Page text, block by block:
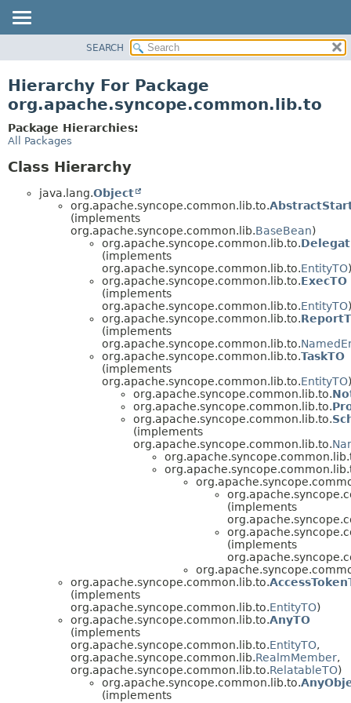
CLASS
TREE
DEPRECATED
SEARCH
Hierarchy For Package
org.apache.syncope.common.lib.to
Package Hierarchies:
All Packages
Class Hierarchy
java.lang.Object
org.apache.syncope.common.lib.to.
(implements
org.apache.syncope.common.lib.BaseBean)
org.apache.syncope.common.lib.to.
(implements
org.apache.syncope.common.lib.to.EntityTO)
org.apache.syncope.common.lib.to.ExecTO
(implements
org.apache.syncope.common.lib.to.EntityTO)
org.apache.syncope.common.lib.to.
(implements
org.apache.syncope.common.lib.to.
org.apache.syncope.common.lib.to.TaskTO
(implements
org.apache.syncope.common.lib.to.EntityTO)
org.apache.syncope.common.lib.to.
org.apache.syncope.common.lib.to.
org.apache.syncope.common.lib.to.
(implements
org.apache.syncope.common.lib.to.
(implements
(implements
org.apache.syncope.common.lib.to.
(implements
org.apache.syncope.common.lib.to.EntityTO)
org.apache.syncope.common.lib.to.AnyTO
(implements
org.apache.syncope.common.lib.to.EntityTO,
org.apache.syncope.common.lib.RealmMember,
org.apache.syncope.common.lib.to.RelatableTO)
org.apache.syncope.common.lib.to.
(implements